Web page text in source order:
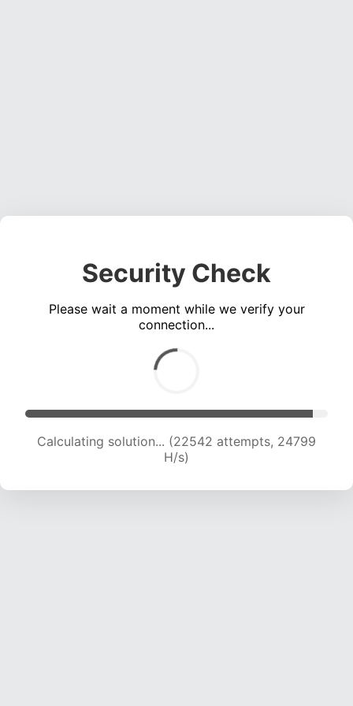
Security Check
Please wait a moment while we verify your
connection...
Calculating solution... (22542 attempts, 24799
H/s)